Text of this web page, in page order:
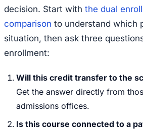
decision. Start with the dual
comparison to understand which
situation, then ask three
enrollment:
Will this credit transfer to the
Get the answer directly from
admissions offices.
Is this course connected to a